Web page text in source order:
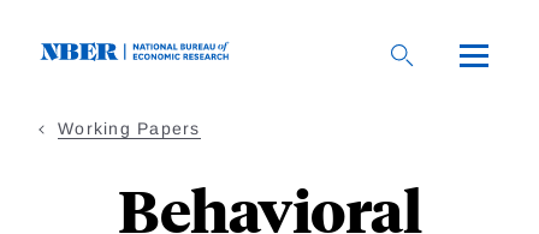
Working Papers
Behavioral